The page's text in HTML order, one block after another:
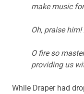
make music
Oh, praise
O fire so
providing us
While Draper had